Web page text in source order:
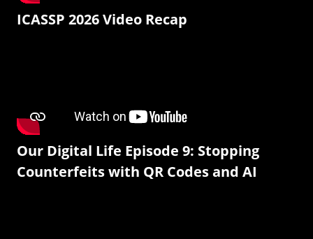
ICASSP 2026 Video Recap
Our Digital Life Episode 9: Stopping
Counterfeits with QR Codes and AI